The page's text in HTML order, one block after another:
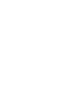
an
- 3 pages